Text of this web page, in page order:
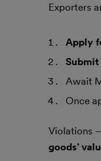
Exporters
Apply
Await
Once
Violations
goods’